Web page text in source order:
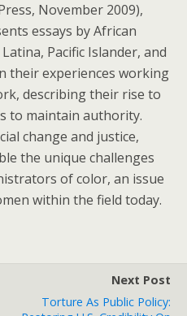
November 2009),
essays by African
Pacific Islander, and
their experiences working
describing their rise to
to maintain authority.
change and justice,
the unique challenges
of color, an issue
within the field today.
Next Post
Torture As Public Policy: